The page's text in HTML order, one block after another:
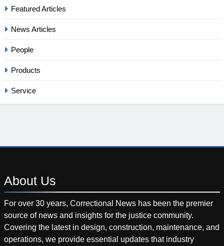
Featured Articles
News Articles
People
Products
Service
About Us
For over 30 years, Correctional News has been the premier
source of news and insights for the justice community.
Covering the latest in design, construction, maintenance, and
operations, we provide essential updates that industry